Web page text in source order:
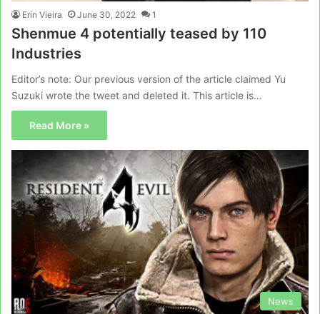
Erin Vieira June 30, 2022 1
Shenmue 4 potentially teased by 110
Industries
Editor’s note: Our previous version of the article claimed Yu
Suzuki wrote the tweet and deleted it. This article is…
Read More »
News